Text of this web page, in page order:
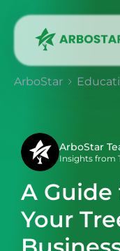
ArboStar
ArboStar
Insights from
A
Your